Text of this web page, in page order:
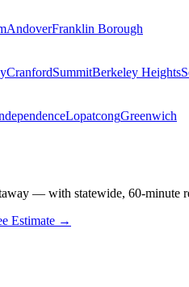
AndoverFranklin Borough
CranfordSummitBerkeley Heights
LopatcongGreenwich
— with statewide, 60-minute
Estimate →